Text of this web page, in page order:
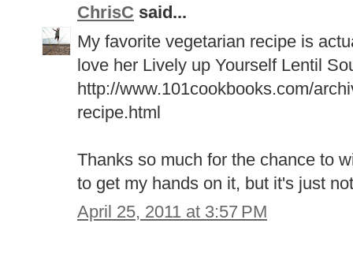
ChrisC said...
My favorite vegetarian recipe is
love her Lively up Yourself Lentil
http://www.101cookbooks.com/
recipe.html
Thanks so much for the chance to
to get my hands on it, but it's just
April 25, 2011 at 3:57 PM